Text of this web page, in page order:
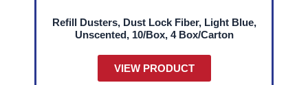
Refill Dusters, Dust Lock Fiber, Light Blue,
Unscented, 10/Box, 4 Box/Carton
VIEW PRODUCT